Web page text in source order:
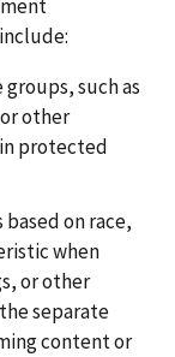
such as
other
protected
on race,
when
or other
separate
content or